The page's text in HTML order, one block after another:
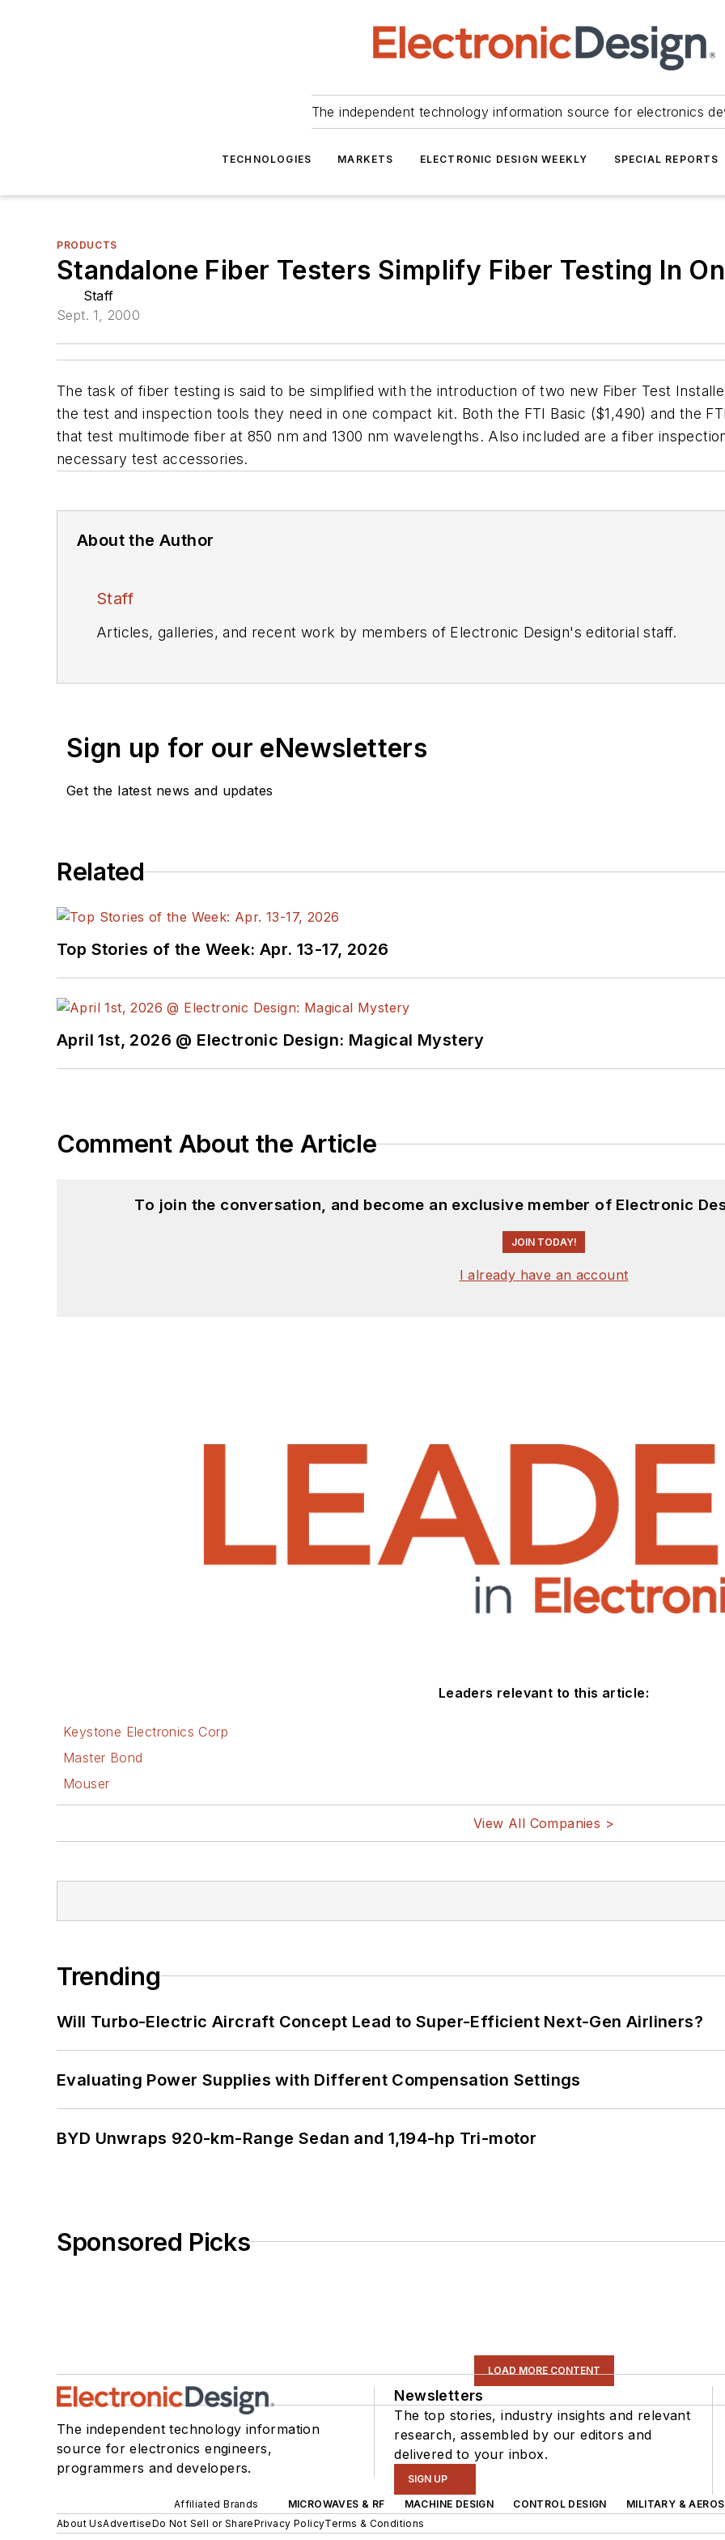
The independent technology information source for electronics
TECHNOLOGIES MARKETS ELECTRONIC DESIGN WEEKLY SPECIAL REPORTS
PRODUCTS
Standalone Fiber Testers Simplify Fiber Testing In
Staff
Sept. 1, 2000
The task of fiber testing is said to be simplified with the introduction of two new Fiber Test
the test and inspection tools they need in one compact kit. Both the FTI Basic ($1,490) and the
that test multimode fiber at 850 nm and 1300 nm wavelengths. Also included are a fiber
necessary test accessories.
About the Author
Staff
Articles, galleries, and recent work by members of Electronic Design's editorial staff.
Sign up for our eNewsletters
Get the latest news and updates
Related
Top Stories of the Week: Apr. 13-17, 2026
April 1st, 2026 @ Electronic Design: Magical Mystery
Comment About the Article
To join the conversation, and become an exclusive member of Electronic
JOIN TODAY!
I already have an account
Leaders relevant to this article:
Keystone Electronics Corp
Master Bond
Mouser
View All Companies >
Trending
Will Turbo-Electric Aircraft Concept Lead to Super-Efficient Next-Gen Airliners?
Evaluating Power Supplies with Different Compensation Settings
BYD Unwraps 920-km-Range Sedan and 1,194-hp Tri-motor
Sponsored Picks
LOAD MORE CONTENT
The independent technology information
source for electronics engineers,
programmers and developers.
Newsletters
The top stories, industry insights and relevant
research, assembled by our editors and
delivered to your inbox.
SIGN UP
Affiliated Brands MICROWAVES & RF MACHINE DESIGN CONTROL DESIGN MILITARY &
About UsAdvertiseDo Not Sell or SharePrivacy PolicyTerms & Conditions